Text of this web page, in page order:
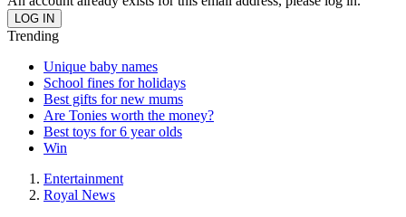
Trending
Unique baby names
School fines for holidays
Best gifts for new mums
Are Tonies worth the money?
Best toys for 6 year olds
Win
Entertainment
Royal News